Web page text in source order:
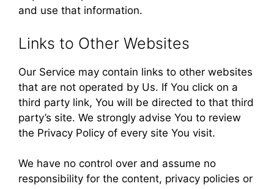
and use that information.
Links to Other Websites
Our Service may contain links to other websites
that are not operated by Us. If You click on a
third party link, You will be directed to that third
party’s site. We strongly advise You to review
the Privacy Policy of every site You visit.
We have no control over and assume no
responsibility for the content, privacy policies or